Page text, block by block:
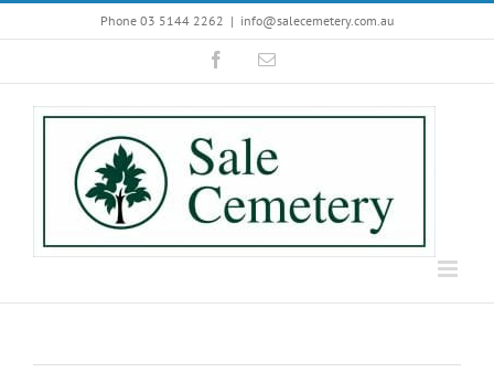
to
Phone 03 5144 2262 | info@salecemetery.com.au
FacebookEmail